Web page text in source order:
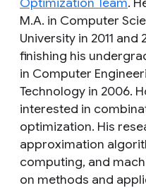
M.A. in Computer
University in 2011
finishing his
in Computer
Technology in 2006.
interested in
optimization. His
approximation
computing, and
on methods and